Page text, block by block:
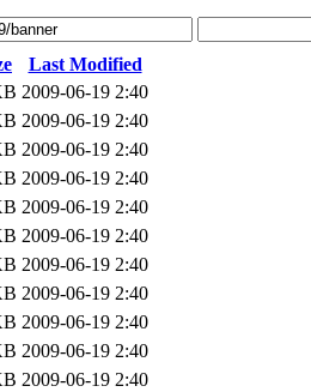
Last Modified
2009-06-19 2:40
2009-06-19 2:40
2009-06-19 2:40
2009-06-19 2:40
2009-06-19 2:40
2009-06-19 2:40
2009-06-19 2:40
2009-06-19 2:40
2009-06-19 2:40
2009-06-19 2:40
2009-06-19 2:40